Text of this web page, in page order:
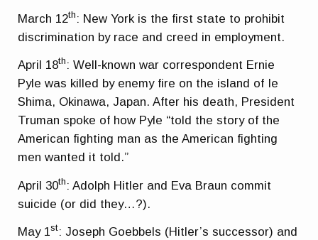
March 12th : New York is the first state to prohibit
discrimination by race and creed in employment.
April 18th : Well-known war correspondent Ernie
Pyle was killed by enemy fire on the island of Ie
Shima, Okinawa, Japan. After his death, President
Truman spoke of how Pyle “told the story of the
American fighting man as the American fighting
men wanted it told.”
April 30th : Adolph Hitler and Eva Braun commit
suicide (or did they…?).
May 1st: Joseph Goebbels (Hitler’s successor) and